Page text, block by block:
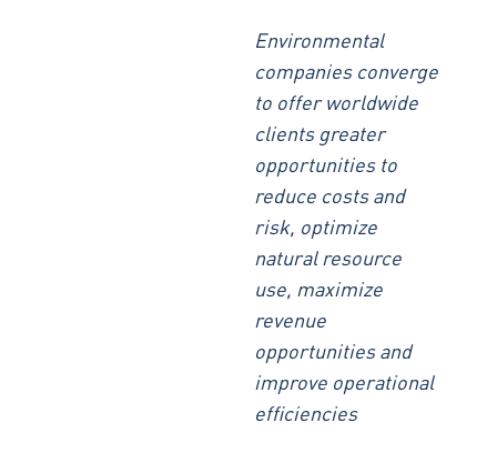
Environmental
companies converge
to offer worldwide
clients greater
opportunities to
reduce costs and
risk, optimize
natural resource
use, maximize
revenue
opportunities and
improve operational
efficiencies